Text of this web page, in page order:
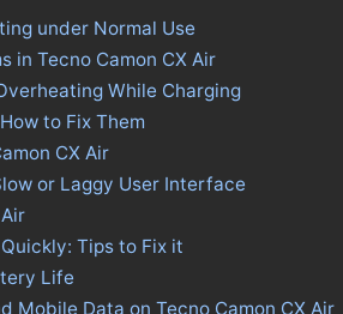
under Normal Use
in Tecno Camon CX Air
While Charging
to Fix Them
CX Air
or Laggy User Interface
Tips to Fix it
Life
Mobile Data on Tecno Camon CX Air